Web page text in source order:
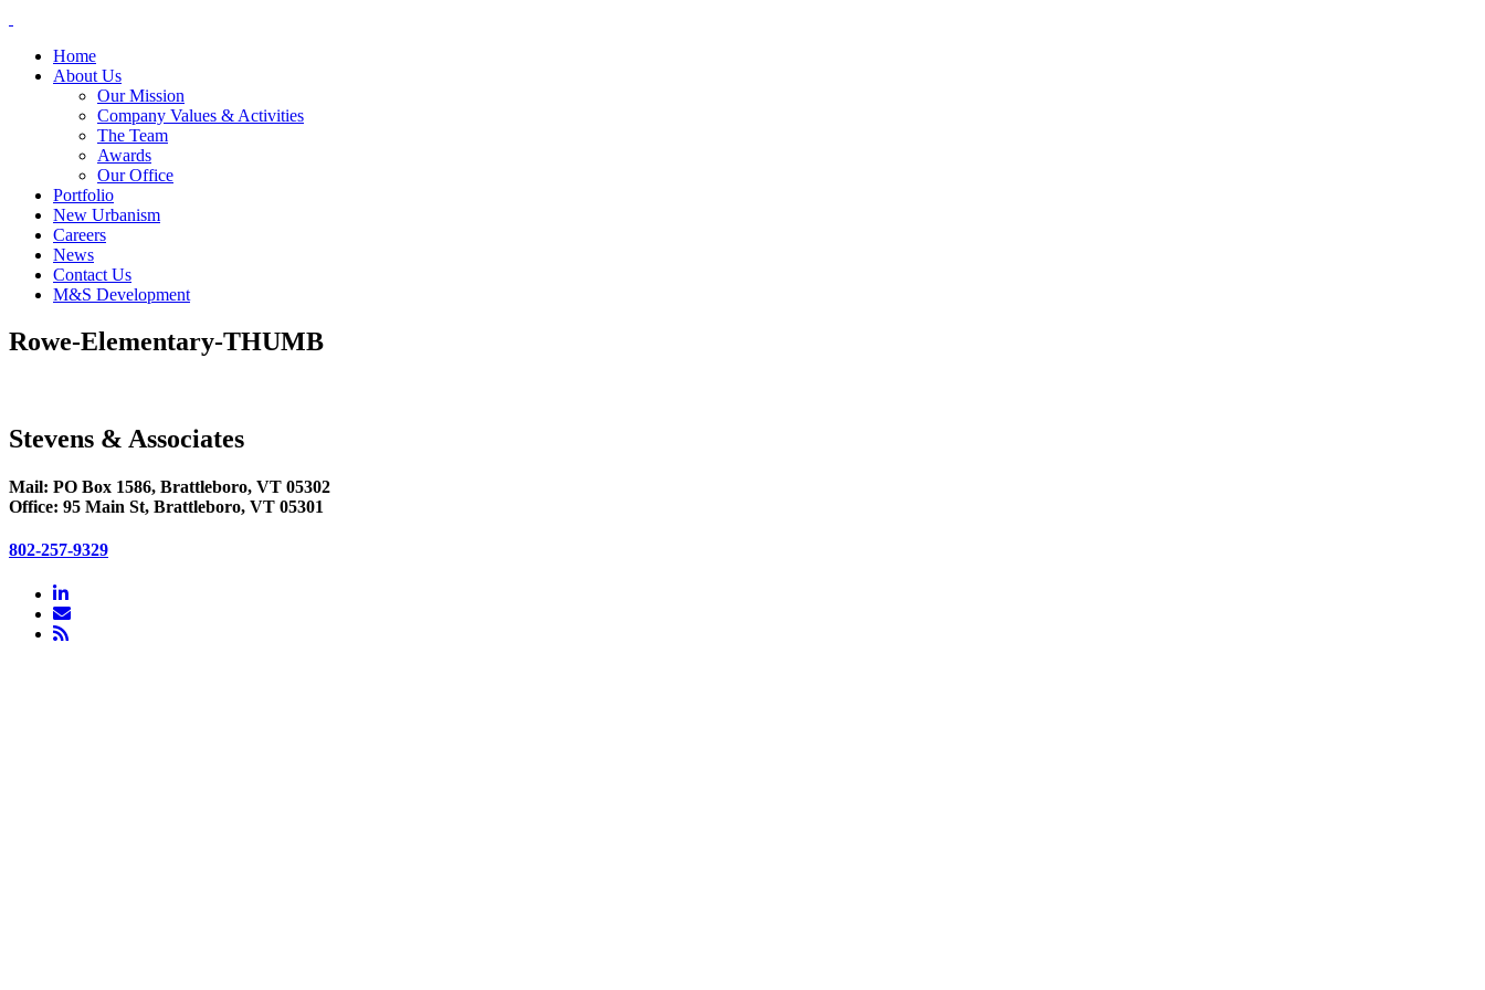
contentHome
About Us
Our Mission
Company Values & Activities
The Team
Awards
Our Office
Portfolio
New Urbanism
Careers
News
Contact Us
M&S Development
Rowe-Elementary-THUMB
Stevens & Associates
Mail: PO Box 1586, Brattleboro, VT 05302
Office: 95 Main St, Brattleboro, VT 05301
802-257-9329